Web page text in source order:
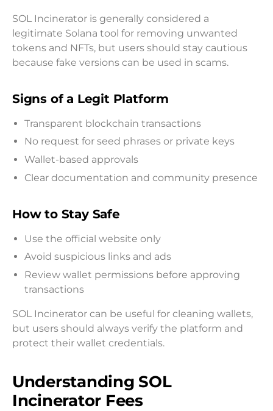
SOL Incinerator is generally considered a
legitimate Solana tool for removing unwanted
tokens and NFTs, but users should stay cautious
because fake versions can be used in scams.
Signs of a Legit Platform
Transparent blockchain transactions
No request for seed phrases or private keys
Wallet-based approvals
Clear documentation and community presence
How to Stay Safe
Use the official website only
Avoid suspicious links and ads
Review wallet permissions before approving
transactions
SOL Incinerator can be useful for cleaning wallets,
but users should always verify the platform and
protect their wallet credentials.
Understanding SOL
Incinerator Fees